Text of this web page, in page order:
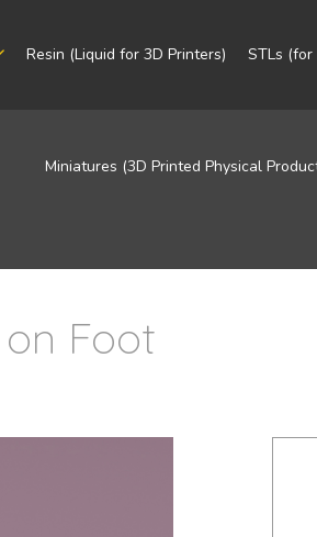
Resin (Liquid for 3D Printers) STLs (for
Miniatures (3D Printed Physical
Foot